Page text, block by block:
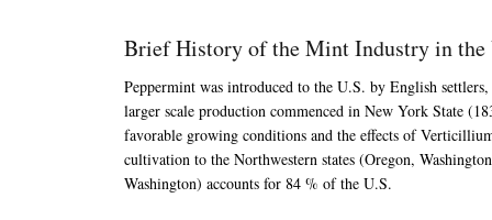
Brief History of the Mint Industry in the
Peppermint was introduced to the U.S. by English
larger scale production commenced in New York State
favorable growing conditions and the effects of
cultivation to the Northwestern states (Oregon,
Washington) accounts for 84 % of the U.S.